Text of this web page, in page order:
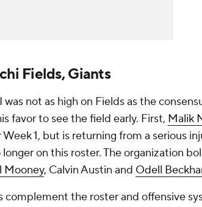
Fields, Giants
not as high on Fields as the
favor to see the field early. First, Malik
1, but is returning from a serious
longer on this roster. The organization
Mooney, Calvin Austin and Odell
complement the roster and offensive